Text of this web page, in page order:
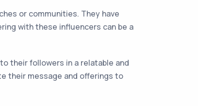
or communities. They have
with these influencers can be a
their followers in a relatable and
their message and offerings to